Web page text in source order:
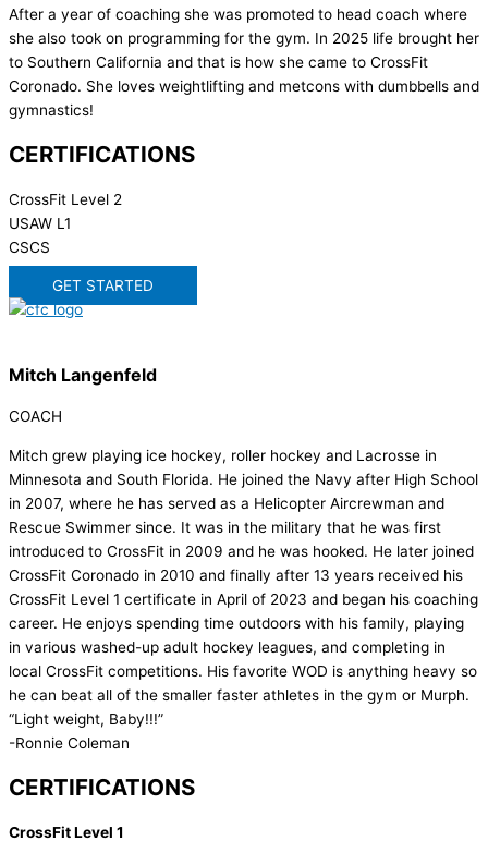
After a year of coaching she was promoted to head coach where
she also took on programming for the gym. In 2025 life brought her
to Southern California and that is how she came to CrossFit
Coronado. She loves weightlifting and metcons with dumbbells and
gymnastics!
CERTIFICATIONS
CrossFit Level 2
USAW L1
CSCS
GET STARTED
Mitch Langenfeld
COACH
Mitch grew playing ice hockey, roller hockey and Lacrosse in
Minnesota and South Florida. He joined the Navy after High School
in 2007, where he has served as a Helicopter Aircrewman and
Rescue Swimmer since. It was in the military that he was first
introduced to CrossFit in 2009 and he was hooked. He later joined
CrossFit Coronado in 2010 and finally after 13 years received his
CrossFit Level 1 certificate in April of 2023 and began his coaching
career. He enjoys spending time outdoors with his family, playing
in various washed-up adult hockey leagues, and completing in
local CrossFit competitions. His favorite WOD is anything heavy so
he can beat all of the smaller faster athletes in the gym or Murph.
“Light weight, Baby!!!”
-Ronnie Coleman
CERTIFICATIONS
CrossFit Level 1